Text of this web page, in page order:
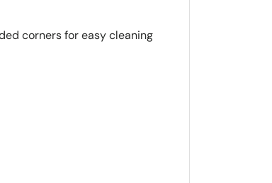
corners for easy cleaning